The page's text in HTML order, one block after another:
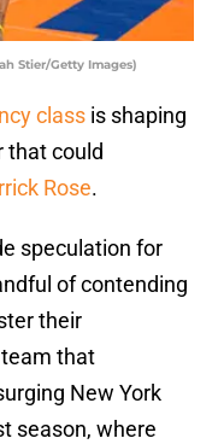
Stier/Getty Images)
class is shaping
that could
Rose.
speculation for
of contending
their
that
New York
season, where